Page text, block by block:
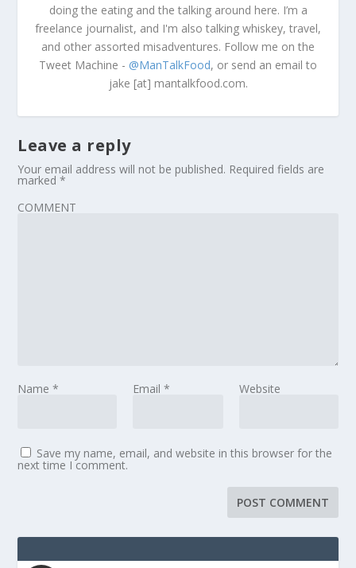
doing the eating and the talking around here. I’m a
freelance journalist, and I'm also talking whiskey, travel,
and other assorted misadventures. Follow me on the
Tweet Machine - @ManTalkFood, or send an email to
jake [at] mantalkfood.com.
Leave a reply
Your email address will not be published. Required fields are
marked*
COMMENT
Name* Email * Website
Save my name, email, and website in this browser for the
next time I comment.